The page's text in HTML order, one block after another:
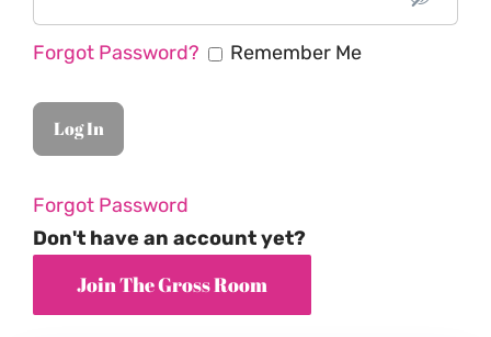
Forgot Password? Remember Me
Forgot Password
Don't have an account yet?